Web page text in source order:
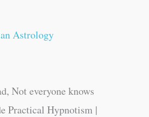
Astrology
Not everyone knows
Practical Hypnotism |